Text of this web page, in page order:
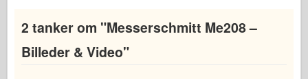
2 tanker om "Messerschmitt Me208 –
Billeder & Video"